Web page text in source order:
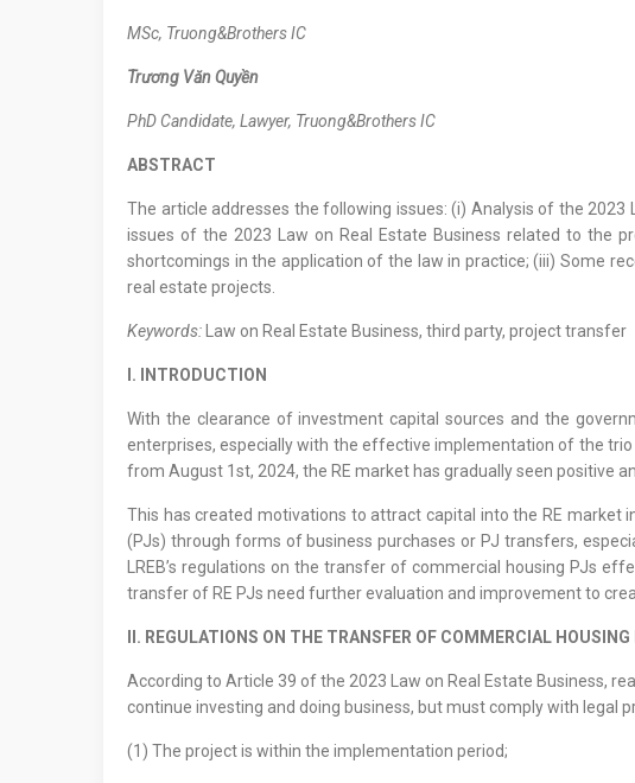
MSc, Truong&Brothers IC
Trương Văn Quyền
PhD Candidate, Lawyer, Truong&Brothers IC
ABSTRACT
The article addresses the following issues: (i) Analysis of the
issues of the 2023 Law on Real Estate Business related to the
shortcomings in the application of the law in practice; (iii) Some
real estate projects.
Keywords: Law on Real Estate Business, third party, project transfer
I. INTRODUCTION
With the clearance of investment capital sources and the
enterprises, especially with the effective implementation of the trio
from August 1st, 2024, the RE market has gradually seen positive
This has created motivations to attract capital into the RE market
(PJs) through forms of business purchases or PJ transfers,
LREB’s regulations on the transfer of commercial housing PJs
transfer of RE PJs need further evaluation and improvement to
II. REGULATIONS ON THE TRANSFER OF COMMERCIAL
According to Article 39 of the 2023 Law on Real Estate Business,
continue investing and doing business, but must comply with legal
(1) The project is within the implementation period;